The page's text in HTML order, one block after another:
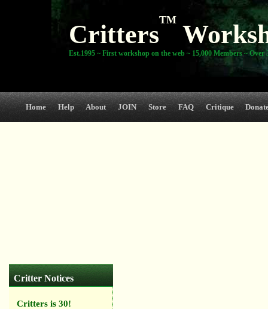
Critters
TM
Est.1995 ~ First workshop on the web ~ 15,000 Members ~ Over
Home Help About JOIN Store FAQ Critique
Critter Notices
Critters is 30!